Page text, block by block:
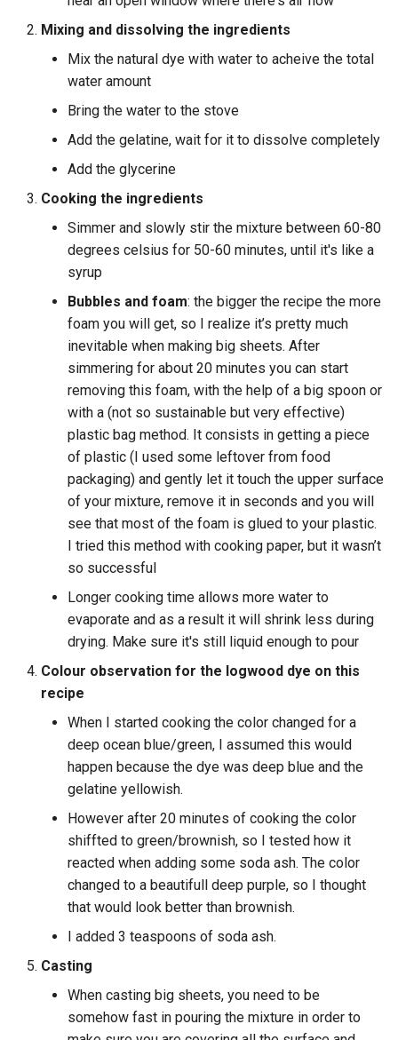
Mixing and dissolving the ingredients
Mix the natural dye with water to acheive the total
water amount
Bring the water to the stove
Add the gelatine, wait for it to dissolve completely
Add the glycerine
Cooking the ingredients
Simmer and slowly stir the mixture between 60-80
degrees celsius for 50-60 minutes, until it's like a
syrup
Bubbles and foam: the bigger the recipe the more
foam you will get, so I realize it’s pretty much
inevitable when making big sheets. After
simmering for about 20 minutes you can start
removing this foam, with the help of a big spoon or
with a (not so sustainable but very effective)
plastic bag method. It consists in getting a piece
of plastic (I used some leftover from food
packaging) and gently let it touch the upper surface
of your mixture, remove it in seconds and you will
see that most of the foam is glued to your plastic.
I tried this method with cooking paper, but it wasn’t
so successful
Longer cooking time allows more water to
evaporate and as a result it will shrink less during
drying. Make sure it's still liquid enough to pour
Colour observation for the logwood dye on this
recipe
When I started cooking the color changed for a
deep ocean blue/green, I assumed this would
happen because the dye was deep blue and the
gelatine yellowish.
However after 20 minutes of cooking the color
shiffted to green/brownish, so I tested how it
reacted when adding some soda ash. The color
changed to a beautifull deep purple, so I thought
that would look better than brownish.
I added 3 teaspoons of soda ash.
Casting
When casting big sheets, you need to be
somehow fast in pouring the mixture in order to